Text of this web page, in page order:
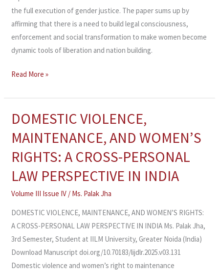
the full execution of gender justice. The paper sums up by
affirming that there is a need to build legal consciousness,
enforcement and social transformation to make women become
dynamic tools of liberation and nation building.
Read More »
DOMESTIC VIOLENCE,
MAINTENANCE, AND WOMEN’S
RIGHTS: A CROSS-PERSONAL
LAW PERSPECTIVE IN INDIA
Volume III Issue IV / Ms. Palak Jha
DOMESTIC VIOLENCE, MAINTENANCE, AND WOMEN’S RIGHTS:
A CROSS-PERSONAL LAW PERSPECTIVE IN INDIA Ms. Palak Jha,
3rd Semester, Student at IILM University, Greater Noida (India)
Download Manuscript doi.org/10.70183/lijdlr.2025.v03.131
Domestic violence and women’s right to maintenance
DOMESTIC
MAINTENANCE,
AND
RIGHTS:
A
CROSS-
PERSONAL
LAW
PERSPECTIVE
IN